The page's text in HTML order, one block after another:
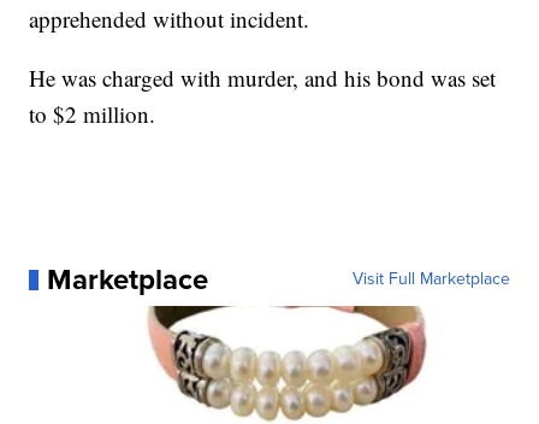
apprehended without incident.
He was charged with murder, and his bond was set
to $2 million.
Marketplace Visit Full Marketplace